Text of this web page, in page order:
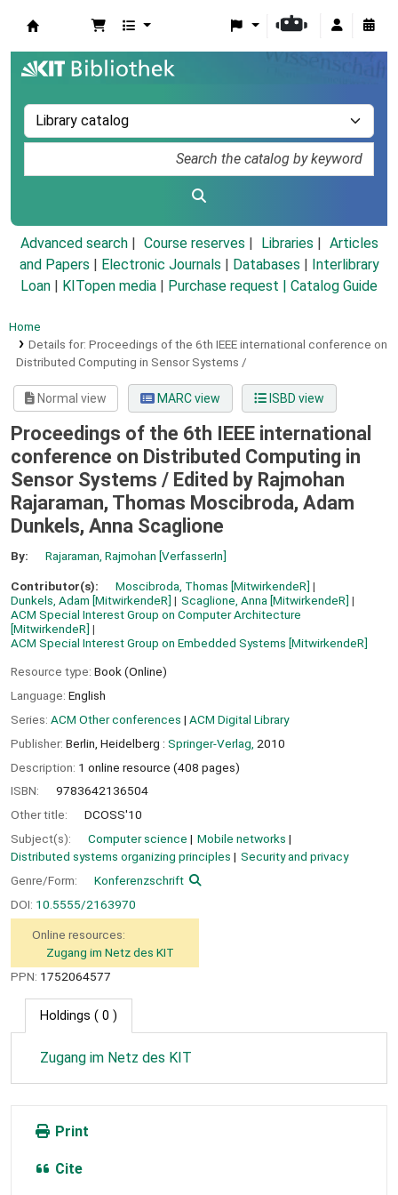
Advanced search Course reserves Libraries
Articles
and Papers
Electronic Journals Databases
Interlibrary
Loan
KITopen media Purchase request | Catalog Guide
Home
Details for: Proceedings of the 6th IEEE international conference on
Distributed Computing in Sensor Systems /
Normal view MARC view ISBD view
Proceedings of the 6th IEEE international
conference on Distributed Computing in
Sensor Systems / Edited by Rajmohan
Rajaraman, Thomas Moscibroda, Adam
Dunkels, Anna Scaglione
By: Rajaraman, Rajmohan [VerfasserIn]
Contributor(s): Moscibroda, Thomas [MitwirkendeR]
Dunkels, Adam [MitwirkendeR] Scaglione, Anna [MitwirkendeR]
ACM Special Interest Group on Computer Architecture
[MitwirkendeR]
ACM Special Interest Group on Embedded Systems [MitwirkendeR]
Resource type: Book (Online)
Language: English
Series: ACM Other conferences | ACM Digital Library
Publisher: Berlin, Heidelberg : Springer-Verlag, 2010
Description: 1 online resource (408 pages)
ISBN:
9783642136504
Other title:
DCOSS'10
Subject(s):
Computer science
Mobile networks
Distributed systems organizing principles
Security and privacy
Genre/Form:
Konferenzschrift
DOI: 10.5555/2163970
Online resources:
Zugang im Netz des KIT
PPN: 1752064577
Holdings ( 0 )
Zugang im Netz des KIT
Print
Cite